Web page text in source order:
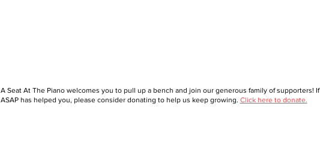
A Seat At The Piano welcomes you to pull up a bench and join our generous family of supporters! If
ASAP has helped you, please consider donating to help us keep growing. Click here to donate.